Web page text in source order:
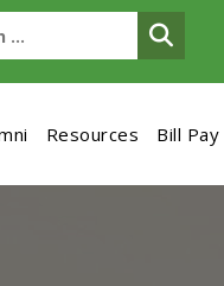
Resources Bill Pay